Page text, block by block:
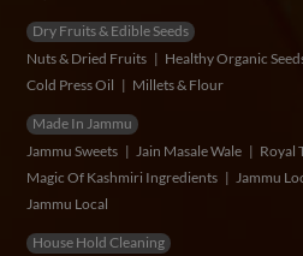
Dry Fruits & Edible Seeds
Nuts & Dried Fruits
Healthy Organic
Cold Press Oil
Millets & Flour
Made In Jammu
Jammu Sweets
Jain Masale Wale
Royal
Magic Of Kashmiri Ingredients
Jammu
Jammu Local
House Hold Cleaning